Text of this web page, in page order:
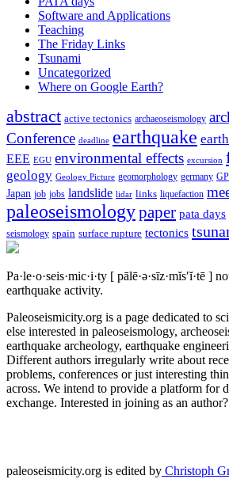
Software and Applications
Teaching
The Friday Links
Tsunami
Uncategorized
Where on Google Earth?
abstract active tectonics archaeoseismology
Conference deadline earthquake
EEE EGU environmental effects excursion
geology Geology Picture geomorphology germany
Japan job jobs landslide lidar links liquefaction
paleoseismologypaper pata days
seismology spain surface rupture tectonics
Pa·le·o·seis·mic·i·ty [ pālē·ə·sīz·mĭs′ĭ·tē ]
earthquake activity.
Paleoseismicity.org is a page dedicated to
else interested in paleoseismology,
earthquake archeology, earthquake
Different authors irregularly write about
problems, conferences or just interesting
across. We intend to provide a platform for
exchange. Interested in joining as an
paleoseismicity.org is edited by Christoph